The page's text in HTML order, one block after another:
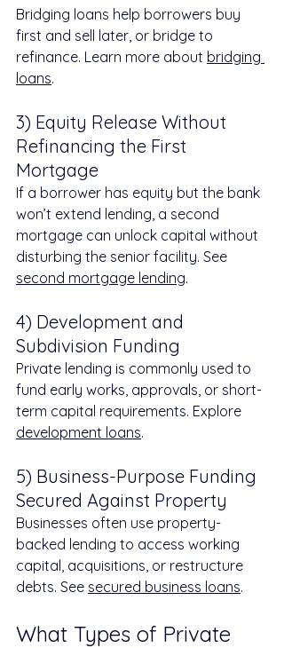
Bridging loans help borrowers buy
first and sell later, or bridge to
refinance. Learn more about bridging
loans.
3) Equity Release Without
Refinancing the First
Mortgage
If a borrower has equity but the bank
won’t extend lending, a second
mortgage can unlock capital without
disturbing the senior facility. See
second mortgage lending.
4) Development and
Subdivision Funding
Private lending is commonly used to
fund early works, approvals, or short-
term capital requirements. Explore
development loans.
5) Business-Purpose Funding
Secured Against Property
Businesses often use property-
backed lending to access working
capital, acquisitions, or restructure
debts. See secured business loans.
What Types of Private